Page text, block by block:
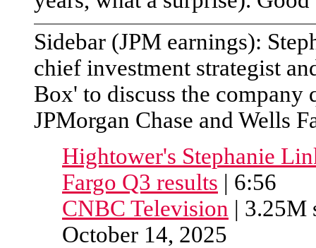
Sidebar (JPM earnings):
chief investment strategist
Box' to discuss the company
JPMorgan Chase and Wells
Hightower's Stephanie
Fargo Q3 results | 6:56
CNBC Television | 3.25M
October 14, 2025